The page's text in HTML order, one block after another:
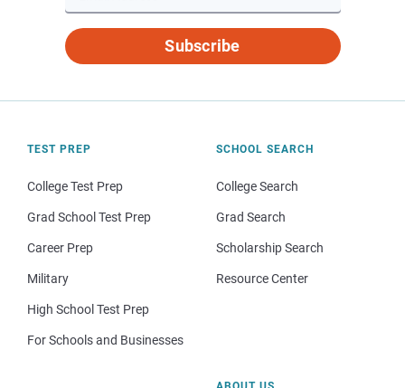
Subscribe
TEST PREP
College Test Prep
Grad School Test Prep
Career Prep
Military
High School Test Prep
For Schools and Businesses
SCHOOL SEARCH
College Search
Grad Search
Scholarship Search
Resource Center